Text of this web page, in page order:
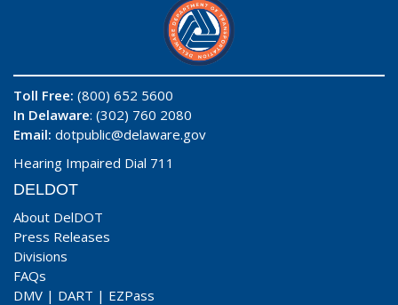
Toll Free: (800) 652 5600
In Delaware: (302) 760 2080
Email: dotpublic@delaware.gov
Hearing Impaired Dial 711
DELDOT
About DelDOT
Press Releases
Divisions
FAQs
DMV | DART | EZPass